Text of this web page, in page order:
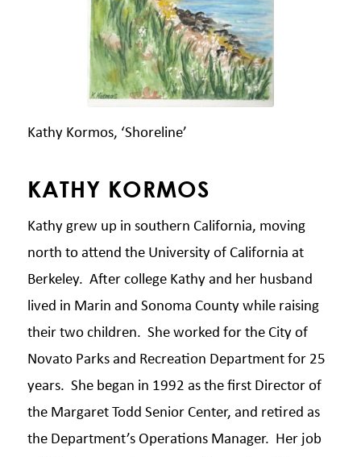
Kathy Kormos, ‘Shoreline’
KATHY KORMOS
Kathy grew up in southern California, moving
north to attend the University of California at
Berkeley. After college Kathy and her husband
lived in Marin and Sonoma County while raising
their two children. She worked for the City of
Novato Parks and Recreation Department for 25
years. She began in 1992 as the first Director of
the Margaret Todd Senior Center, and retired as
the Department’s Operations Manager. Her job